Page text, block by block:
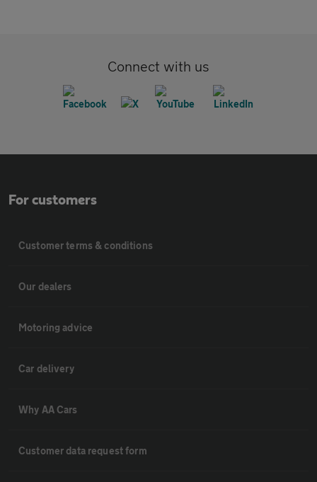
Connect with us
For customers
Customer terms & conditions
Our dealers
Motoring advice
Car delivery
Why AA Cars
Customer data request form